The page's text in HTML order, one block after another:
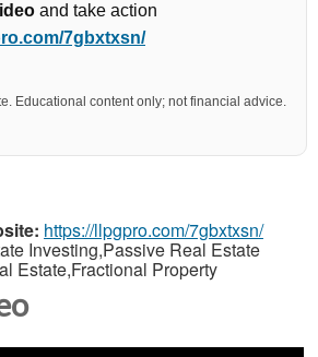
and take action
7gbxtxsn/
Educational content only; not financial advice.
https://llpgpro.com/7gbxtxsn/
Investing,Passive Real Estate
Estate,Fractional Property